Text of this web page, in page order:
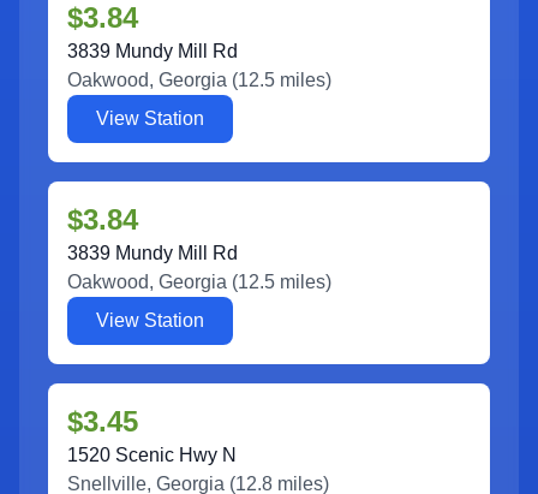
$3.84
3839 Mundy Mill Rd
Oakwood, Georgia (12.5 miles)
View Station
$3.84
3839 Mundy Mill Rd
Oakwood, Georgia (12.5 miles)
View Station
$3.45
1520 Scenic Hwy N
Snellville, Georgia (12.8 miles)